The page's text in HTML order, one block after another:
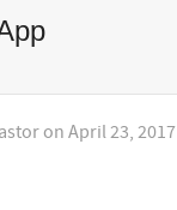
on April 23, 2017